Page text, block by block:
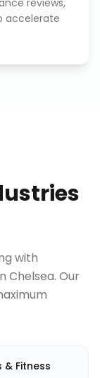
reviews,
accelerate
with
Chelsea. Our
& Fitness